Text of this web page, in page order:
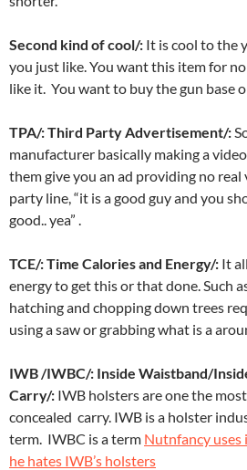
Second kind of cool/: It is cool to the
you just like. You want this item for
like it. You want to buy the gun base
TPA/: Third Party Advertisement/:
manufacturer basically making a
them give you an ad providing no real
party line, “it is a good guy and you
good.. yea” .
TCE/: Time Calories and Energy/: It
energy to get this or that done. Such
hatching and chopping down trees
using a saw or grabbing what is a
IWB /IWBC/: Inside Waistband/
Carry/: IWB holsters are one the
concealed carry. IWB is a holster
term. IWBC is a term Nutnfancy
he hates IWB’s holsters